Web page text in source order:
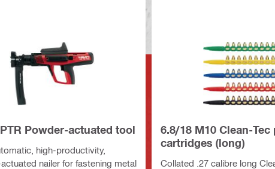
Powder-actuated tool
high-productivity,
nailer for fastening metal
6.8/18 M10 Clean-
cartridges (long)
Collated .27 calibre long